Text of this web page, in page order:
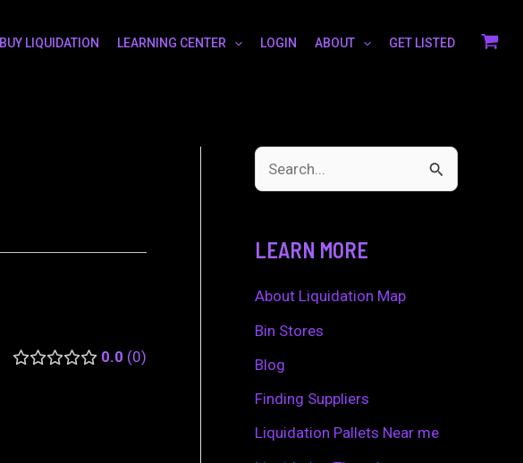
BUY LIQUIDATION LEARNING CENTER LOGIN ABOUT GET LISTED
0.0 0
c
h
f
LEARN MORE
About Liquidation Map
Bin Stores
Blog
Finding Suppliers
Liquidation Pallets Near me